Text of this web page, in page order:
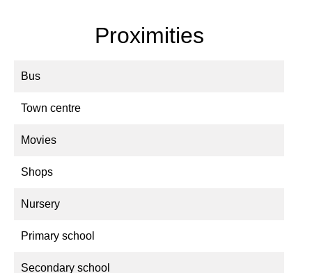
Proximities
Bus
Town centre
Movies
Shops
Nursery
Primary school
Secondary school